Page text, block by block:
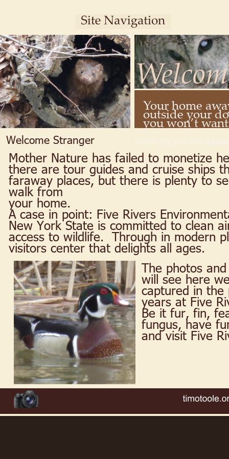
Welcome Stranger worth the price of
Mother Nature has failed to monetize
there are tour guides and cruise ships
faraway places, but there is plenty to
walk from
your home.
A case in point: Five Rivers
New York State is committed to clean
access to wildlife.  Through in modern
visitors center that delights all ages.
The photos
will see here
captured in
years at Five
Be it fur, fin,
fungus, have
and visit Five
Your home
outside your
you won’t